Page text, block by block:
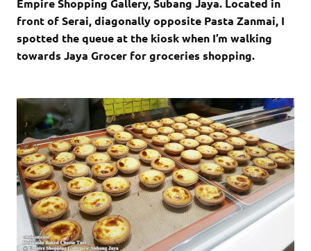
Empire Shopping Gallery, Subang Jaya. Located in
front of Serai, diagonally opposite Pasta Zanmai, I
spotted the queue at the kiosk when I’m walking
towards Jaya Grocer for groceries shopping.